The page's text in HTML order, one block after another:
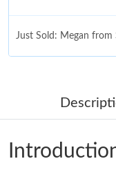
Just Sold: Megan
Just Sold: Wendy
Just Sold: Tina from